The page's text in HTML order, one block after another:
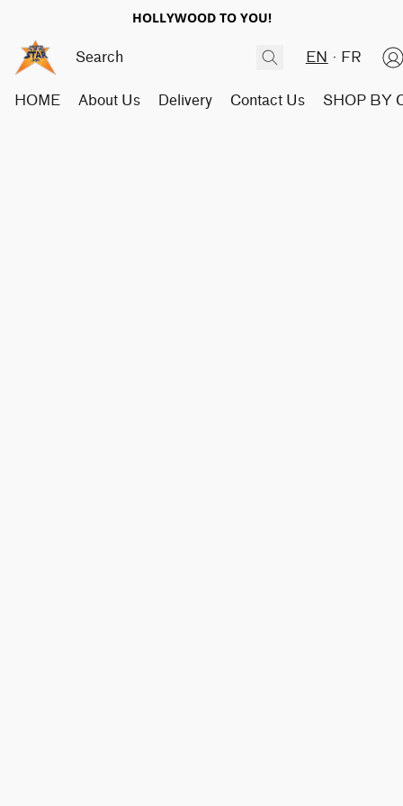
HOLLYWOOD TO YOU!
EN FR
HOME About Us Delivery Contact Us SHOP BY